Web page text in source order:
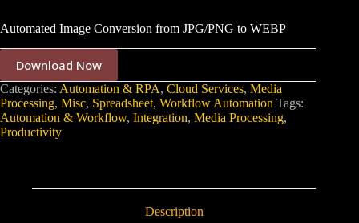
Automated Image Conversion from JPG/PNG to WEBP
Download Now
Categories: Automation & RPA, Cloud Services, Media
Processing, Misc, Spreadsheet, Workflow Automation Tags:
Automation & Workflow, Integration, Media Processing,
Productivity
Description